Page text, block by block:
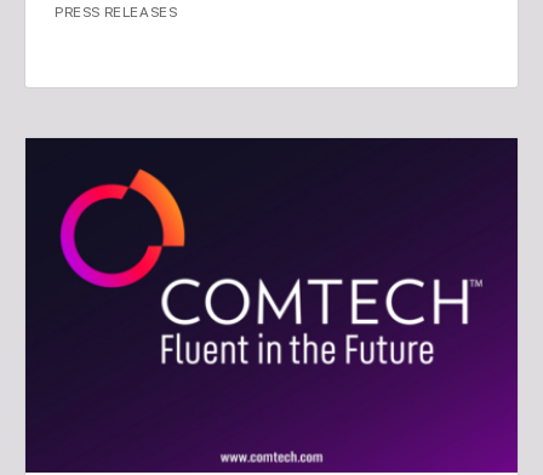
PRESS RELEASES